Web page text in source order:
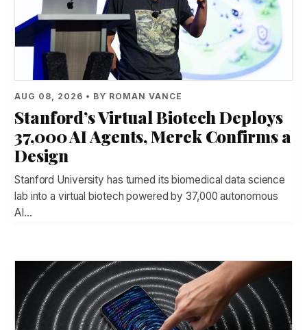
AUG 08, 2026 • BY ROMAN VANCE
Stanford’s Virtual Biotech Deploys
37,000 AI Agents, Merck Confirms a
Design
Stanford University has turned its biomedical data science
lab into a virtual biotech powered by 37,000 autonomous
AI…